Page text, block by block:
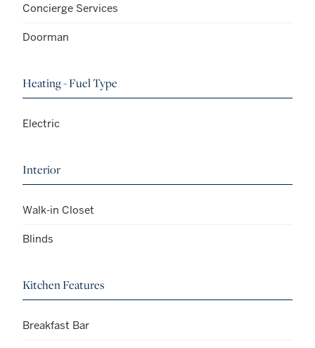
Concierge Services
Doorman
Heating - Fuel Type
Electric
Interior
Walk-in Closet
Blinds
Kitchen Features
Breakfast Bar